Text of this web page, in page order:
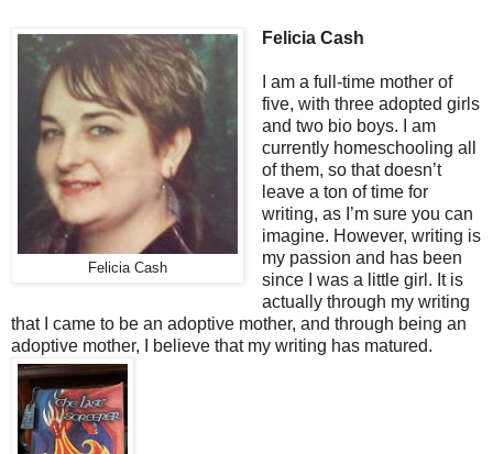
Felicia Cash
Felicia Cash
I am a full-time mother of
five, with three adopted girls
and two bio boys. I am
currently homeschooling all
of them, so that doesn’t
leave a ton of time for
writing, as I’m sure you can
imagine. However, writing is
my passion and has been
since I was a little girl. It is
actually through my writing
that I came to be an adoptive mother, and through being an
adoptive mother, I believe that my writing has matured.